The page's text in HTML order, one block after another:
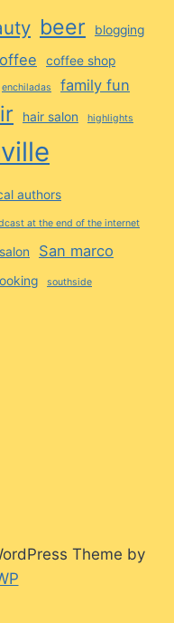
beer blogging
coffee shop
enchiladas family fun
hair salon highlights
authors
at the end of the internet
salon San marco
southside
Theme by